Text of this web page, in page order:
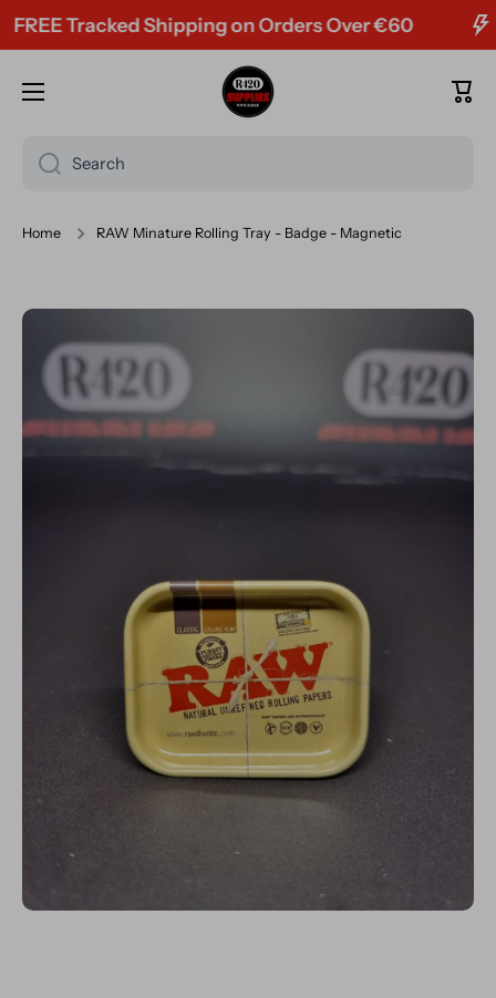
Skip to content
Tracked Shipping on Orders Over €60
Cart
Search
Home RAW Minature Rolling Tray - Badge - Magnetic
Skip to product information